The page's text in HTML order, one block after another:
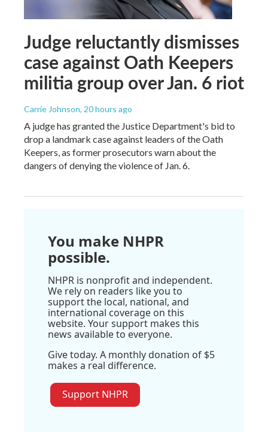
Judge reluctantly dismisses
case against Oath Keepers
militia group over Jan. 6 riot
Carrie Johnson, 20 hours ago
A judge has granted the Justice Department's bid to
drop a landmark case against leaders of the Oath
Keepers, as former prosecutors warn about the
dangers of denying the violence of Jan. 6.
You make NHPR
possible.
NHPR is nonprofit and independent.
We rely on readers like you to
support the local, national, and
international coverage on this
website. Your support makes this
news available to everyone.
Give today. A monthly donation of $5
makes a real difference.
Support NHPR